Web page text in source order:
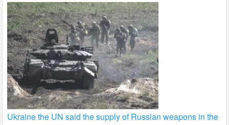
Ukraine the UN said the supply of Russian weapons in the